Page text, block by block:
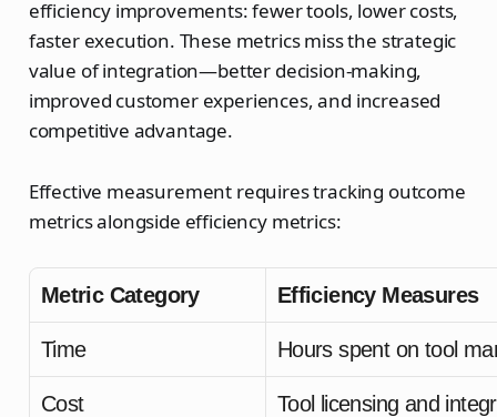
efficiency improvements: fewer tools, lower costs,
faster execution. These metrics miss the strategic
value of integration—better decision-making,
improved customer experiences, and increased
competitive advantage.
Effective measurement requires tracking outcome
metrics alongside efficiency metrics:
Metric Category Efficiency Measures
Time Hours spent on tool
Cost Tool licensing and